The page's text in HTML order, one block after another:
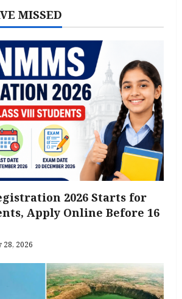
MISSED
2026 Starts for
Apply Online Before 16
28, 2026